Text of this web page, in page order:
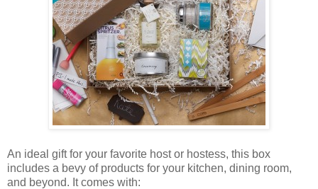
An ideal gift for your favorite host or hostess, this box
includes a bevy of products for your kitchen, dining room,
and beyond. It comes with: